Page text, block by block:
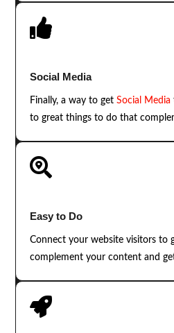

Social Media
Finally, a way to getSocial Media
to great things to do that

Easy to Do
Connect your website visitors to
complement your content and
